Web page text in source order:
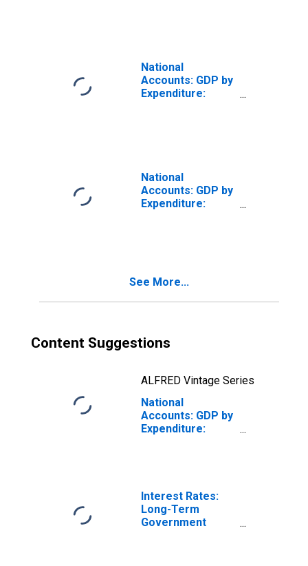
National
Accounts: GDP by
Expenditure:
National
Accounts: GDP by
Expenditure:
See More...
Content Suggestions
ALFRED Vintage Series
National
Accounts: GDP by
Expenditure:
Interest Rates:
Long-Term
Government